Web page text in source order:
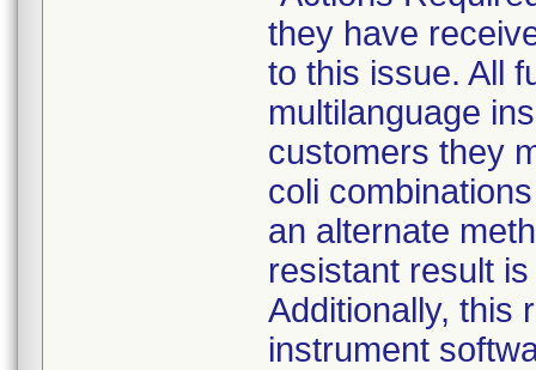
they have
to this issue. All
multilanguage
customers they
coli
an alternate
resistant result
Additionally, this
instrument